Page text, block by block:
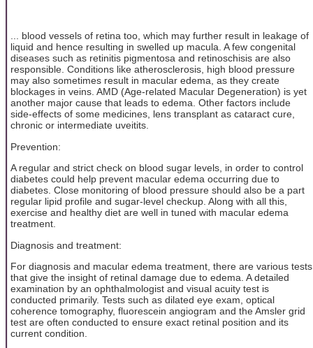
... blood vessels of retina too, which may further result in leakage of
liquid and hence resulting in swelled up macula. A few congenital
diseases such as retinitis pigmentosa and retinoschisis are also
responsible. Conditions like atherosclerosis, high blood pressure
may also sometimes result in macular edema, as they create
blockages in veins. AMD (Age-related Macular Degeneration) is yet
another major cause that leads to edema. Other factors include
side-effects of some medicines, lens transplant as cataract cure,
chronic or intermediate uveitits.
Prevention:
A regular and strict check on blood sugar levels, in order to control
diabetes could help prevent macular edema occurring due to
diabetes. Close monitoring of blood pressure should also be a part
regular lipid profile and sugar-level checkup. Along with all this,
exercise and healthy diet are well in tuned with macular edema
treatment.
Diagnosis and treatment:
For diagnosis and macular edema treatment, there are various tests
that give the insight of retinal damage due to edema. A detailed
examination by an ophthalmologist and visual acuity test is
conducted primarily. Tests such as dilated eye exam, optical
coherence tomography, fluorescein angiogram and the Amsler grid
test are often conducted to ensure exact retinal position and its
current condition.